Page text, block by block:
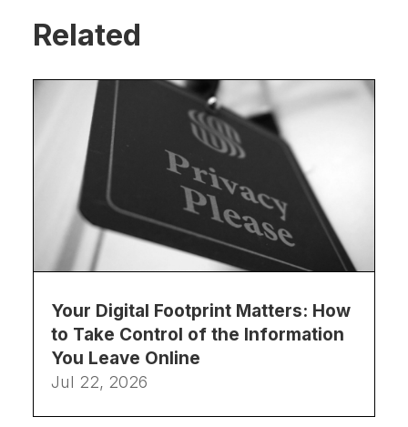
Related
Your Digital Footprint Matters: How
to Take Control of the Information
You Leave Online
Jul 22, 2026